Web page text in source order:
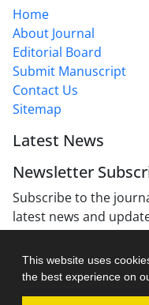
This website uses
the best experience on
Home
About Journal
Editorial Board
Submit Manuscript
Contact Us
Sitemap
Latest News
Newsletter
Subscribe to the
latest news and